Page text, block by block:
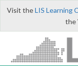
Visit theLIS Learning
the